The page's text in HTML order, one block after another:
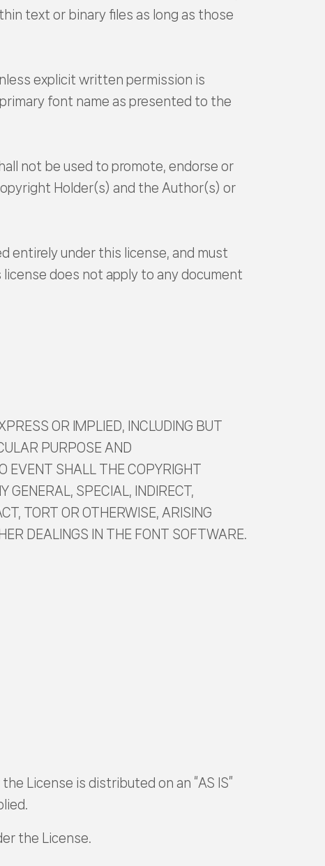
text or binary files as long as those
explicit written permission is
font name as presented to the
not be used to promote, endorse or
Holder(s) and the Author(s) or
entirely under this license, and must
does not apply to any document
OR IMPLIED, INCLUDING BUT
PURPOSE AND
EVENT SHALL THE COPYRIGHT
GENERAL, SPECIAL, INDIRECT,
TORT OR OTHERWISE, ARISING
DEALINGS IN THE FONT SOFTWARE.
License is distributed on an “AS IS”
the License.